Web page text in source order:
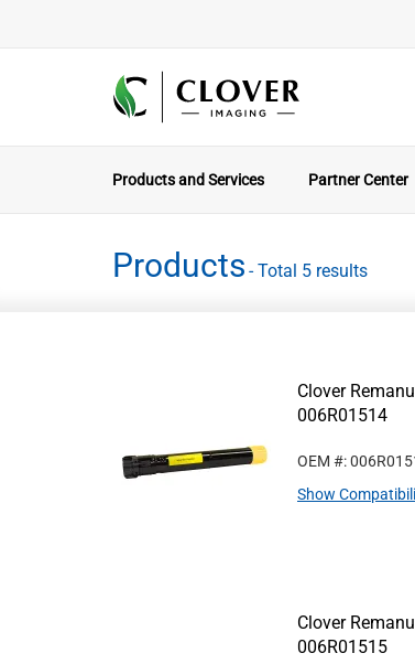
Products and Services Partner Center
Products - Total 5 results
Clover
006R01514
OEM #:
Show
Clover
006R01515